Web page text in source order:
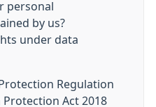
personal
by us?
under data
Regulation
Protection Act 2018